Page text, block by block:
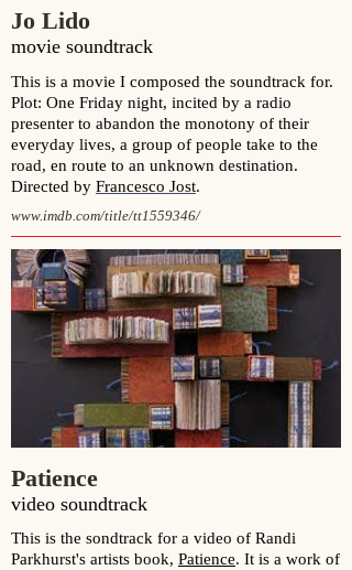
Jo Lido
movie soundtrack
This is a movie I composed the soundtrack for.
Plot: One Friday night, incited by a radio
presenter to abandon the monotony of their
everyday lives, a group of people take to the
road, en route to an unknown destination.
Directed by Francesco Jost.
www.imdb.com/title/tt1559346/
Patience
video soundtrack
This is the sondtrack for a video of Randi
Parkhurst's artists book, Patience. It is a work of